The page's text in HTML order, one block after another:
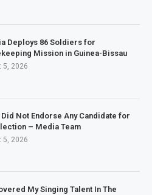
Deploys 86 Soldiers for
Mission in Guinea-Bissau
5, 2026
Did Not Endorse Any Candidate for
– Media Team
5, 2026
My Singing Talent In The